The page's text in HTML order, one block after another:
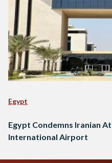
Egypt
Egypt Condemns Iranian
International Airport